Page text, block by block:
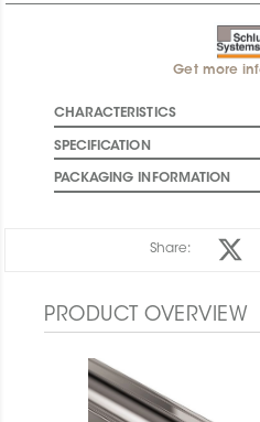
Get more
CHARACTERISTICS
SPECIFICATION
PACKAGING INFORMATION
Share:
PRODUCT OVERVIEW